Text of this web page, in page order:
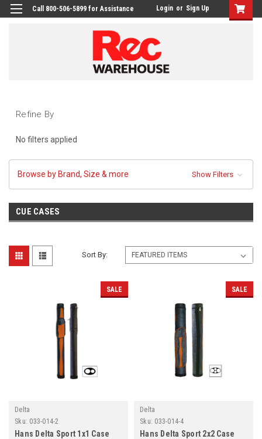
Call 800-506-5899 for Assistance Login or Sign Up
Refine By
No filters applied
Browse by Brand, Size & more Show Filters
CUE CASES
Sort By:
SALE
Delta
Sku: 033-014-2
Hans Delta Sport 1x1 Case
SALE
Delta
Sku: 033-014-4
Hans Delta Sport 2x2 Case